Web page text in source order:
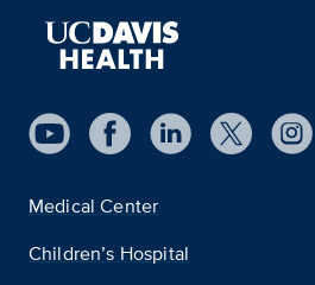
Medical Center
Children’s Hospital